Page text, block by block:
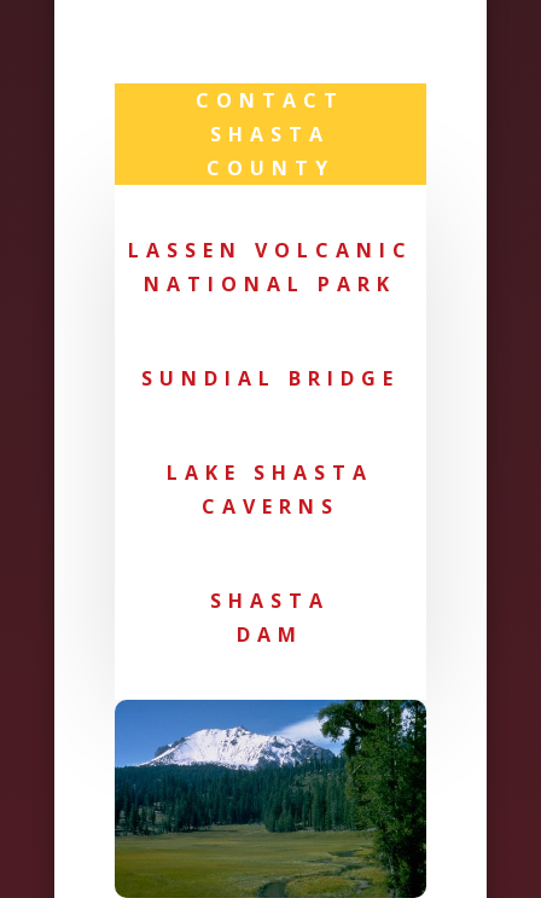
CONTACT
SHASTA
COUNTY
LASSEN VOLCANIC
NATIONAL PARK
SUNDIAL BRIDGE
LAKE SHASTA
CAVERNS
SHASTA
DAM